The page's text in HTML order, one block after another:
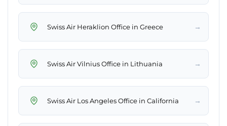
Swiss Air Heraklion Office in Greece →
Swiss Air Vilnius Office in Lithuania →
Swiss Air Los Angeles Office in California →